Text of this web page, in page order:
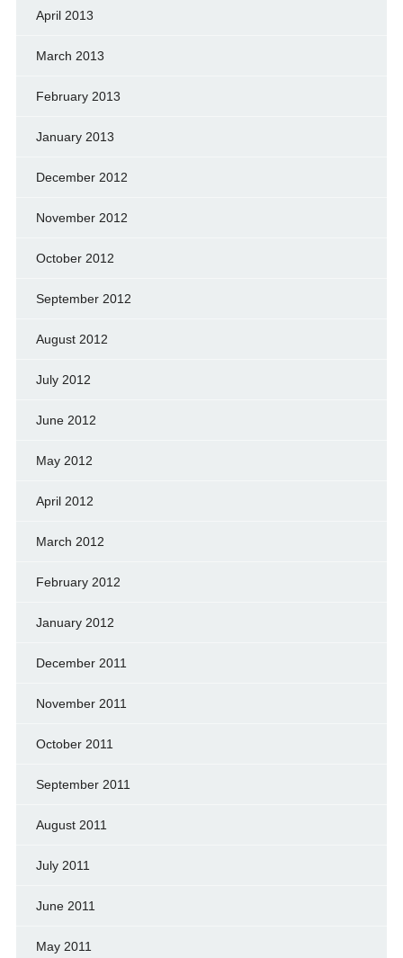
April 2013
March 2013
February 2013
January 2013
December 2012
November 2012
October 2012
September 2012
August 2012
July 2012
June 2012
May 2012
April 2012
March 2012
February 2012
January 2012
December 2011
November 2011
October 2011
September 2011
August 2011
July 2011
June 2011
May 2011